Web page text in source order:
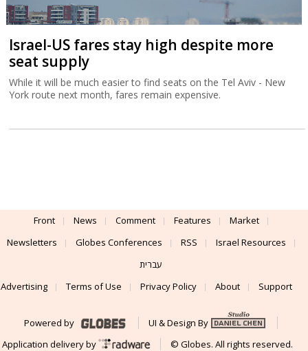
Israel-US fares stay high despite more
seat supply
While it will be much easier to find seats on the Tel Aviv - New
York route next month, fares remain expensive.
Front News Comment Features
Market
Newsletters
Globes Conferences RSS
Israel Resources
עברית
Advertising
Terms of Use Privacy Policy About Support
Powered by
UI & Design By
Application delivery by
© Globes. All rights reserved.